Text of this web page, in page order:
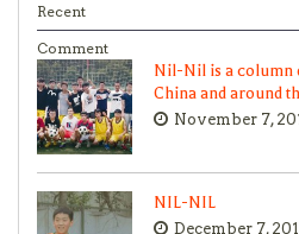
Recent
Comment
Nil-Nil is a column
China and around
November 7,
NIL-NIL
December 7,